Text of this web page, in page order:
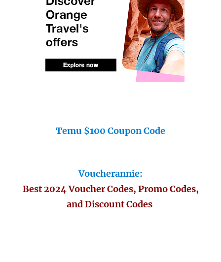
Temu $100 Coupon Code
Voucherannie:
Best 2024 Voucher Codes, Promo Codes,
and Discount Codes